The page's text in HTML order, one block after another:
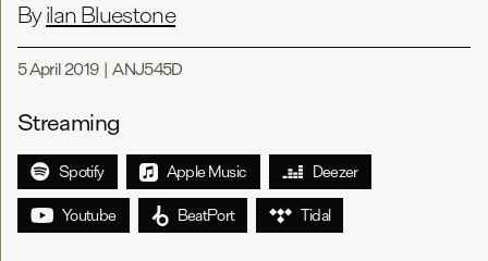
Byilan Bluestone
5 April 2019|ANJ545D
Streaming
Spotify Apple Music Deezer
Youtube BeatPort Tidal